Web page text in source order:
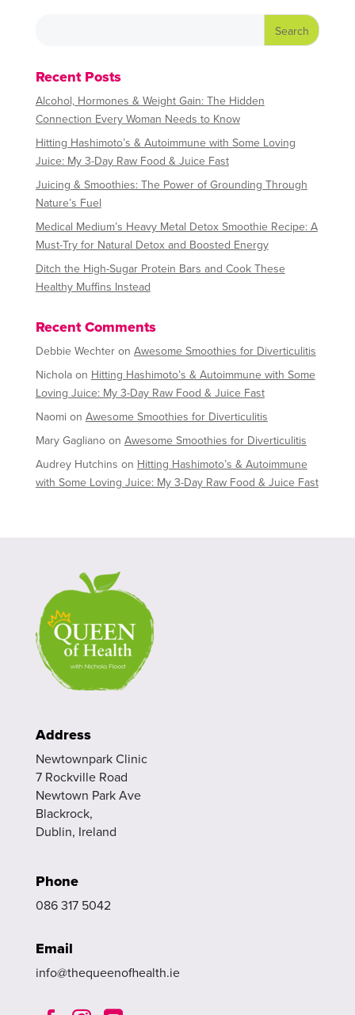
Recent Posts
Alcohol, Hormones & Weight Gain: The Hidden
Connection Every Woman Needs to Know
Hitting Hashimoto’s & Autoimmune with Some Loving
Juice: My 3-Day Raw Food & Juice Fast
Juicing & Smoothies: The Power of Grounding Through
Nature’s Fuel
Medical Medium’s Heavy Metal Detox Smoothie Recipe: A
Must-Try for Natural Detox and Boosted Energy
Ditch the High-Sugar Protein Bars and Cook These
Healthy Muffins Instead
Recent Comments
Debbie Wechteron Awesome Smoothies for Diverticulitis
Nicholaon Hitting Hashimoto’s & Autoimmune with Some
Loving Juice: My 3-Day Raw Food & Juice Fast
Naomi on Awesome Smoothies for Diverticulitis
Mary Gaglianoon Awesome Smoothies for Diverticulitis
Audrey Hutchins on Hitting Hashimoto’s & Autoimmune
with Some Loving Juice: My 3-Day Raw Food & Juice Fast
Address
Newtownpark Clinic
7 Rockville Road
Newtown Park Ave
Blackrock,
Dublin, Ireland
Phone
086 317 5042
Email
info@thequeenofhealth.ie